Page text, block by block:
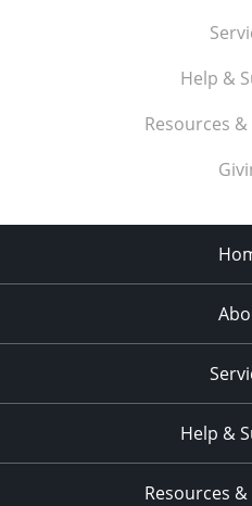
Help &
Resources
Help &
Resources